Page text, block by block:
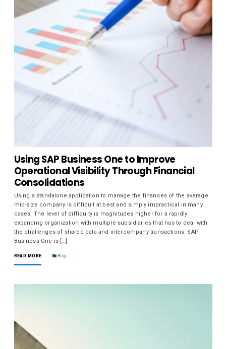
Using SAP Business One to Improve
Operational Visibility Through Financial
Consolidations
Using a standalone application to manage the finances of the average
mid-size company is difficult at best and simply impractical in many
cases. The level of difficulty is magnitudes higher for a rapidly
expanding organization with multiple subsidiaries that has to deal with
the challenges of shared data and intercompany transactions. SAP
Business One is […]
READ MORE Blog